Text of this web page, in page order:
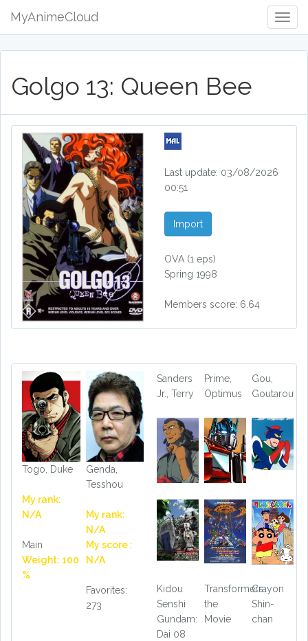
MyAnimeCloud
Golgo 13: Queen Bee
Last update: 03/08/2026
00:51
Import
OVA (1 eps)
Spring 1998
Members score: 6.64
Togo, Duke
My rank:
N/A
Main
Weight: 100
%
Genda,
Tesshou
My rank:
N/A
My score :
N/A
Favorites:
273
Sanders
Jr., Terry
Prime,
Optimus
Gou,
Goutarou
Kidou
Senshi
Gundam:
Dai 08
Transformers
the
Movie
Crayon
Shin-
chan